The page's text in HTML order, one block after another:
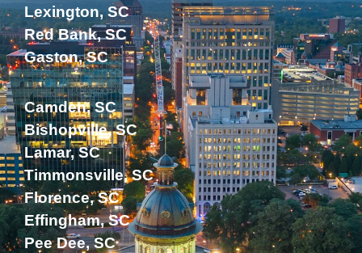
Lexington, SC
Red Bank, SC
Gaston, SC
Camden, SC
Bishopville, SC
Lamar, SC
Timmonsville, SC
Florence, SC
Effingham, SC
Pee Dee, SC